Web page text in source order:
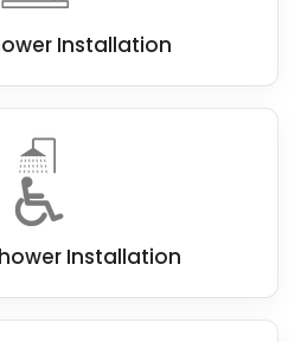
Installation
Installation